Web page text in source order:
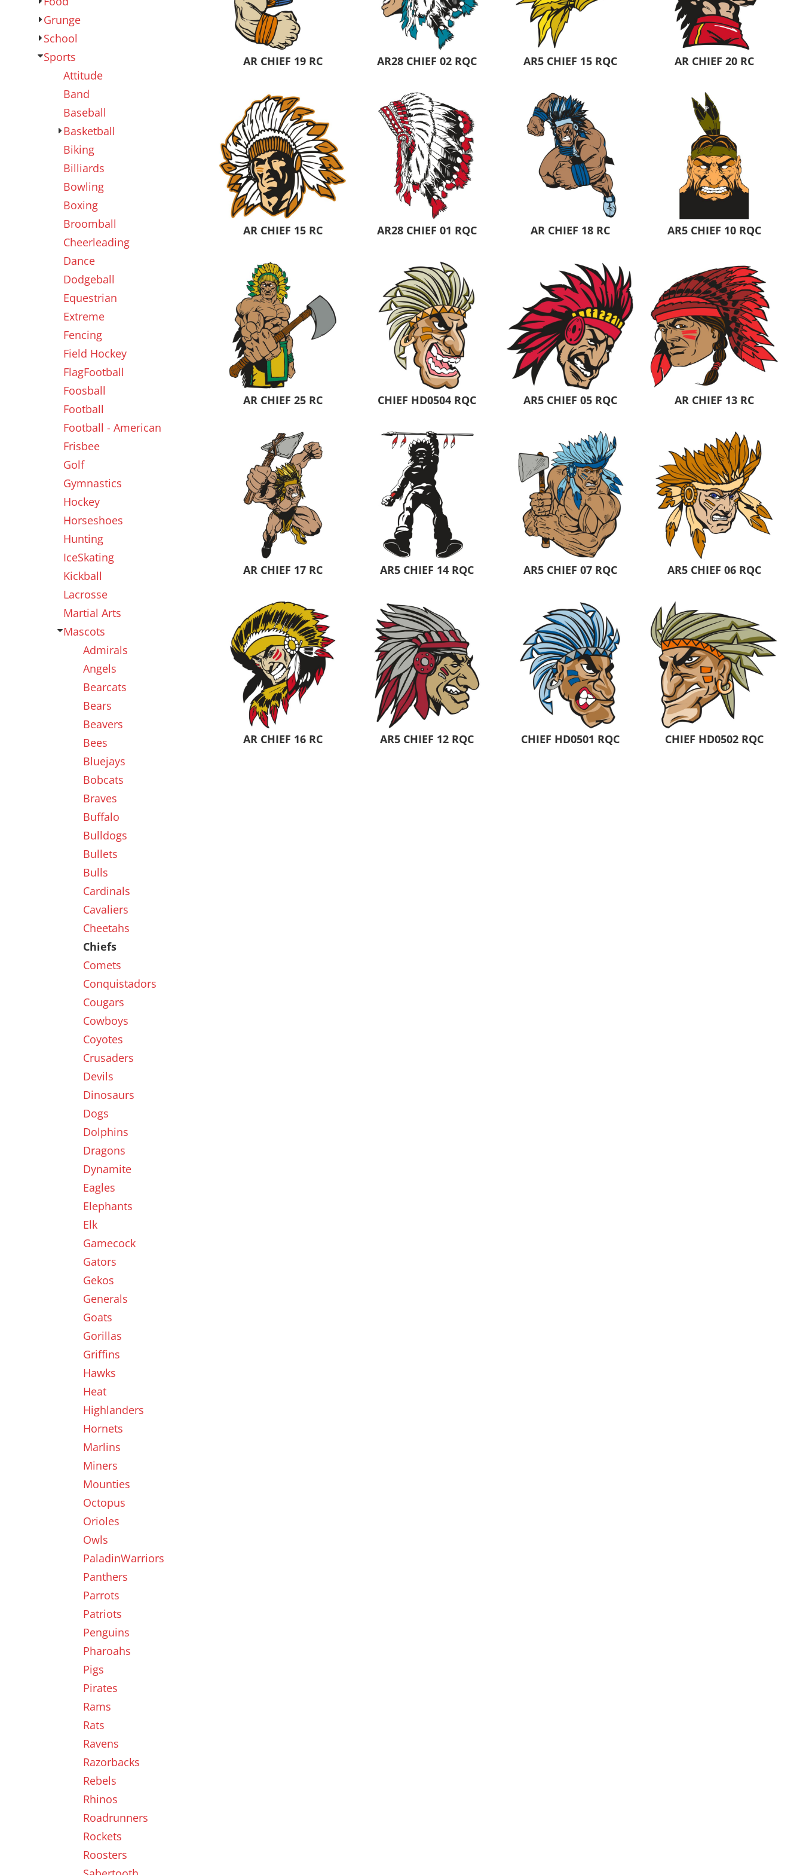
Grunge
School
Sports
Attitude
Band
Baseball
Basketball
Biking
Billiards
Bowling
Boxing
Broomball
Cheerleading
Dance
Dodgeball
Equestrian
Extreme
Fencing
Field Hockey
FlagFootball
Foosball
Football
Football - American
Frisbee
Golf
Gymnastics
Hockey
Horseshoes
Hunting
IceSkating
Kickball
Lacrosse
Martial Arts
Mascots
Admirals
Angels
Bearcats
Bears
Beavers
Bees
Bluejays
Bobcats
Braves
Buffalo
Bulldogs
Bullets
Bulls
Cardinals
Cavaliers
Cheetahs
Chiefs
Comets
Conquistadors
Cougars
Cowboys
Coyotes
Crusaders
Devils
Dinosaurs
Dogs
Dolphins
Dragons
Dynamite
Eagles
Elephants
Elk
Gamecock
Gators
Gekos
Generals
Goats
Gorillas
Griffins
Hawks
Heat
Highlanders
Hornets
Marlins
Miners
Mounties
Octopus
Orioles
Owls
PaladinWarriors
Panthers
Parrots
Patriots
Penguins
Pharoahs
Pigs
Pirates
Rams
Rats
Ravens
Razorbacks
Rebels
Rhinos
Roadrunners
Rockets
Roosters
AR CHIEF 19 RC AR28 CHIEF 02 RQC AR5 CHIEF 15 RQC AR CHIEF 20 RC
AR CHIEF 15 RC AR28 CHIEF 01 RQC AR CHIEF 18 RC AR5 CHIEF 10 RQC
AR CHIEF 25 RC CHIEF HD0504 RQC AR5 CHIEF 05 RQC AR CHIEF 13 RC
AR CHIEF 17 RC AR5 CHIEF 14 RQC AR5 CHIEF 07 RQC AR5 CHIEF 06 RQC
AR CHIEF 16 RC AR5 CHIEF 12 RQC CHIEF HD0501 RQC CHIEF HD0502 RQC
Outdoor Wear Sports Pants & Shorts Headwear Aprons Bags
Womens Infant/Toddler Accessories Specials All Products
New Products Store Products